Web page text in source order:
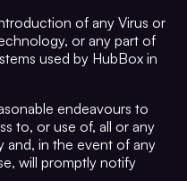
of any Virus or
or any part of
used by HubBox in
endeavours to
to, or use of, all or any
and, in the event of any
will promptly notify